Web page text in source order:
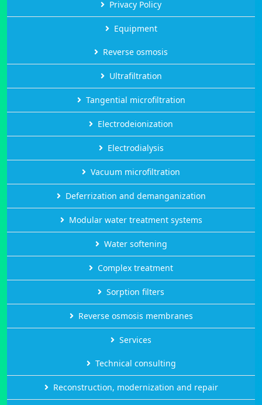
Privacy Policy
Equipment
Reverse osmosis
Ultrafiltration
Tangential microfiltration
Electrodeionization
Electrodialysis
Vacuum microfiltration
Deferrization and demanganization
Modular water treatment systems
Water softening
Complex treatment
Sorption filters
Reverse osmosis membranes
Services
Technical consulting
Reconstruction, modernization and repair